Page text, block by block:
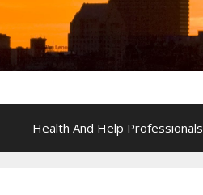
Health And Help Professionals